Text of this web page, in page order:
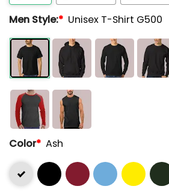
Men Style:* Unisex T-Shirt G500
Color* Ash